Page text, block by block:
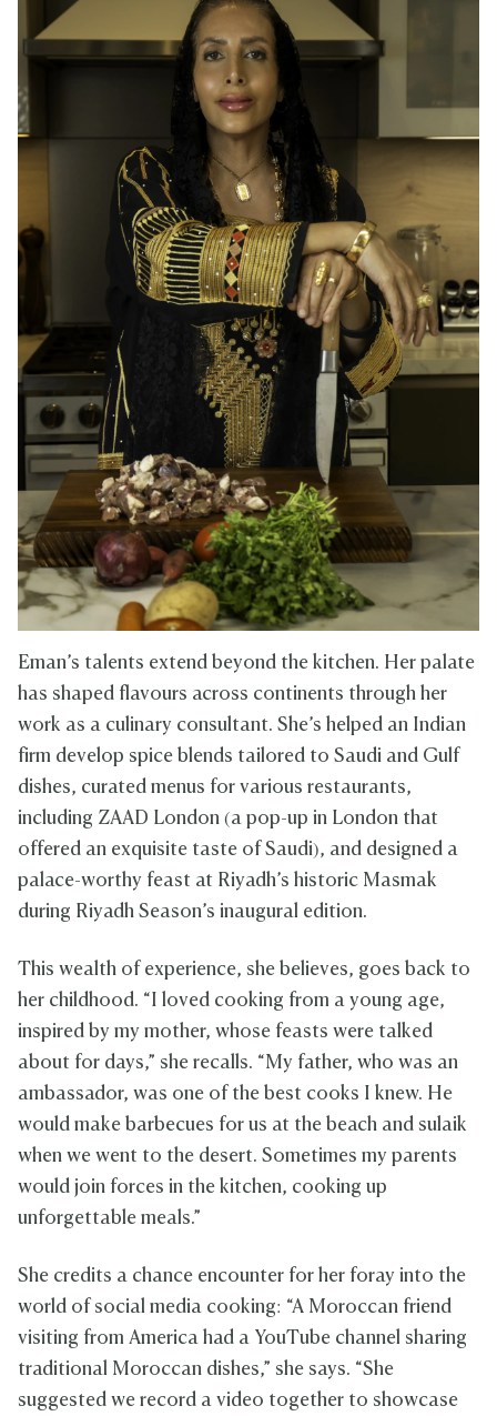
Eman’s talents extend beyond the kitchen. Her palate
has shaped flavours across continents through her
work as a culinary consultant. She’s helped an Indian
firm develop spice blends tailored to Saudi and Gulf
dishes, curated menus for various restaurants,
including ZAAD London (a pop-up in London that
offered an exquisite taste of Saudi), and designed a
palace-worthy feast at Riyadh’s historic Masmak
during Riyadh Season’s inaugural edition.
This wealth of experience, she believes, goes back to
her childhood. “I loved cooking from a young age,
inspired by my mother, whose feasts were talked
about for days,” she recalls. “My father, who was an
ambassador, was one of the best cooks I knew. He
would make barbecues for us at the beach and sulaik
when we went to the desert. Sometimes my parents
would join forces in the kitchen, cooking up
unforgettable meals.”
She credits a chance encounter for her foray into the
world of social media cooking: “A Moroccan friend
visiting from America had a YouTube channel sharing
traditional Moroccan dishes,” she says. “She
suggested we record a video together to showcase